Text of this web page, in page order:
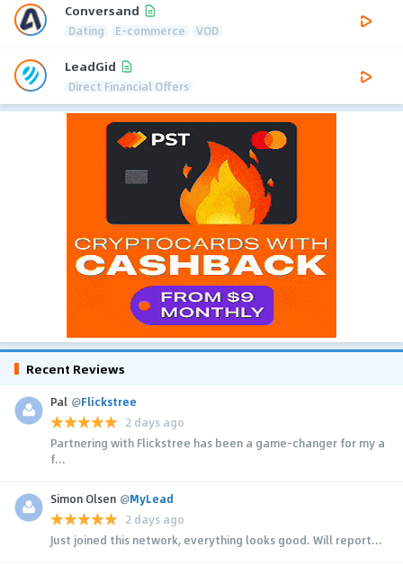
Conversand
Dating E-commerce VOD
LeadGid
Direct Financial Offers
Recent Reviews
Pal @Flickstree
2 days ago
Partnering with Flickstree has been a game-changer for my a
f...
Simon Olsen @MyLead
2 days ago
Just joined this network, everything looks good. Will report...